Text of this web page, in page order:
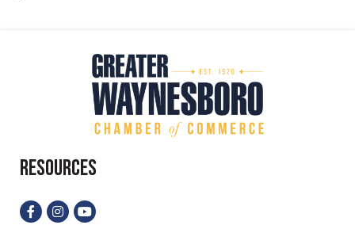
Resources
Facebook
Instagram
YouTube